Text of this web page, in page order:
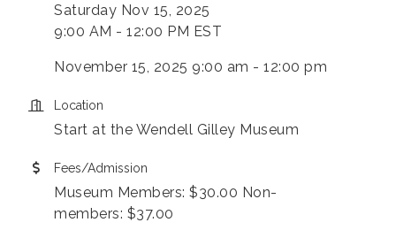
Saturday Nov 15, 2025
9:00 AM - 12:00 PM EST
November 15, 2025 9:00 am - 12:00 pm
Location
Start at the Wendell Gilley Museum
Fees/Admission
Museum Members: $30.00 Non-
members: $37.00